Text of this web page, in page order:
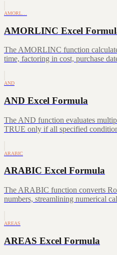
AMORL…
AMORLINC Excel
The AMORLINC function
time, factoring in cost, purchase
AND
AND Excel Formula
The AND function evaluates
TRUE only if all specified
ARABIC
ARABIC Excel Formula
The ARABIC function converts
numbers, streamlining numerical
AREAS
AREAS Excel Formula